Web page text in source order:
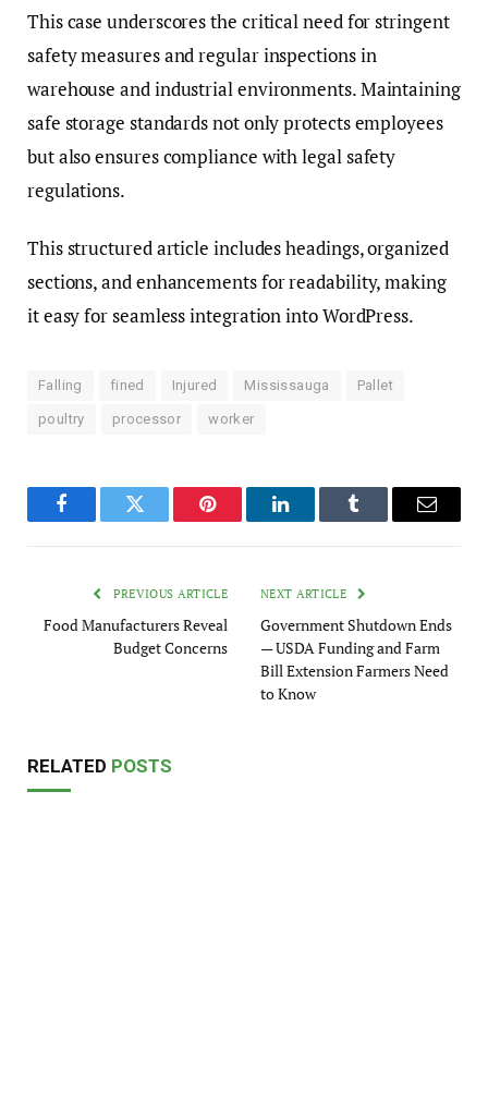
This case underscores the critical need for stringent
safety measures and regular inspections in
warehouse and industrial environments. Maintaining
safe storage standards not only protects employees
but also ensures compliance with legal safety
regulations.
This structured article includes headings, organized
sections, and enhancements for readability, making
it easy for seamless integration into WordPress.
Falling fined Injured Mississauga Pallet
poultry processor worker
FacebookTwitter Pinterest LinkedInTumblr Email
PREVIOUS ARTICLE
Food Manufacturers Reveal
Budget Concerns
NEXT ARTICLE
Government Shutdown Ends
— USDA Funding and Farm
Bill Extension Farmers Need
to Know
RELATED POSTS